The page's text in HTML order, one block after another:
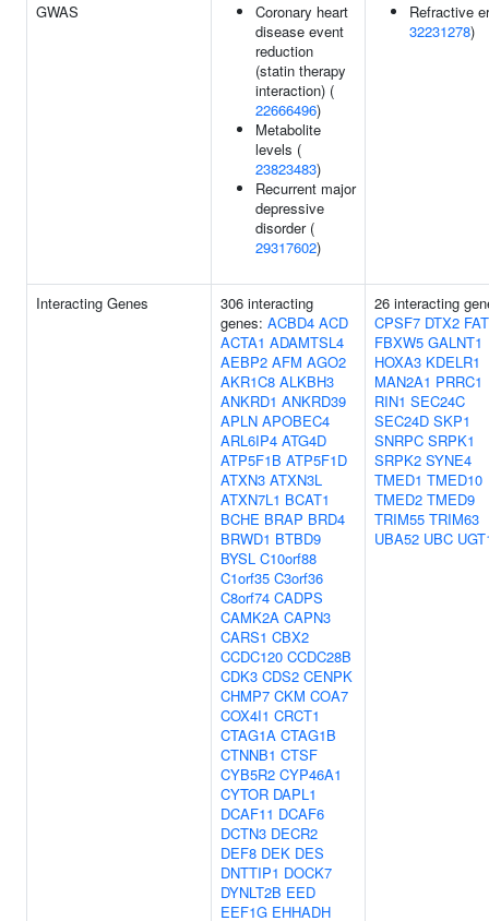
GWAS
Coronary heart
disease event
reduction
(statin therapy
interaction) (
22666496)
Metabolite
levels (
23823483)
Recurrent major
depressive
disorder (
29317602)
Refractive
32231278)
Interacting Genes
306 interacting
genes: ACBD4 ACD
ACTA1 ADAMTSL4
AEBP2 AFM AGO2
AKR1C8 ALKBH3
ANKRD1 ANKRD39
APLN APOBEC4
ARL6IP4 ATG4D
ATP5F1B ATP5F1D
ATXN3 ATXN3L
ATXN7L1 BCAT1
BCHE BRAP BRD4
BRWD1 BTBD9
BYSL C10orf88
C1orf35 C3orf36
C8orf74 CADPS
CAMK2A CAPN3
CARS1 CBX2
CCDC120 CCDC28B
CDK3 CDS2 CENPK
CHMP7 CKM COA7
COX4I1 CRCT1
CTAG1A CTAG1B
CTNNB1 CTSF
CYB5R2 CYP46A1
CYTOR DAPL1
DCAF11 DCAF6
DCTN3 DECR2
DEF8 DEK DES
DNTTIP1 DOCK7
DYNLT2B EED
EEF1G EHHADH
26 interacting
CPSF7 DTX2
FBXW5 GALNT1
HOXA3 KDELR1
MAN2A1 PRRC1
RIN1 SEC24C
SEC24D SKP1
SNRPC SRPK1
SRPK2 SYNE4
TMED1 TMED10
TMED2 TMED9
TRIM55 TRIM63
UBA52 UBC